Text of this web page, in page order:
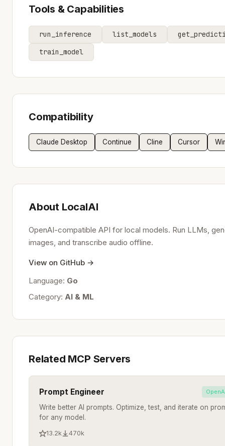
Tools & Capabilities
run_inference list_models
train_model
Compatibility
Claude Desktop Continue Cline Cursor
About LocalAI
OpenAI-compatible API for local models. Run LLMs,
images, and transcribe audio offline.
View on GitHub →
Language: Go
Category: AI & ML
Related MCP Servers
Prompt Engineer
Write better AI prompts. Optimize, test, and iterate on
for any model.
13.2k 470k